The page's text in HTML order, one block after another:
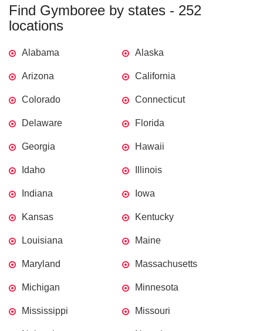
Find Gymboree by states - 252
locations
Alabama Alaska
Arizona California
Colorado Connecticut
Delaware Florida
Georgia Hawaii
Idaho Illinois
Indiana Iowa
Kansas Kentucky
Louisiana Maine
Maryland Massachusetts
Michigan Minnesota
Mississippi Missouri